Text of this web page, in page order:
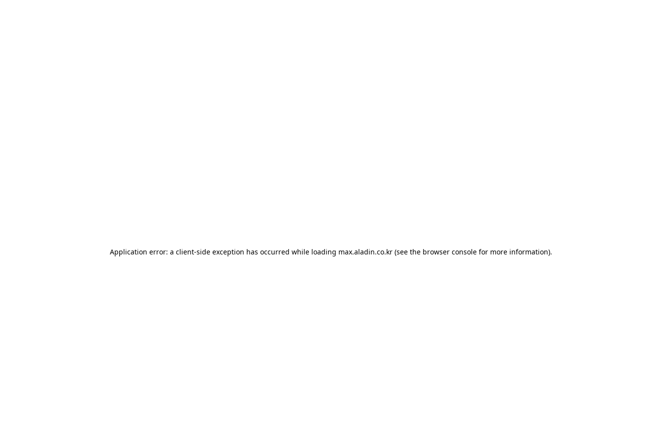
Application error: a client-side exception has occurred while loading max.aladin.co.kr (see the browser console for more information).